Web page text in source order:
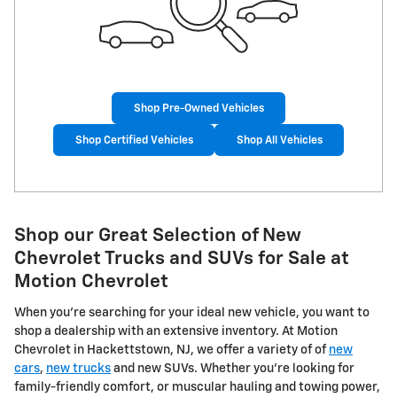
Shop Pre-Owned Vehicles
Shop Certified Vehicles Shop All Vehicles
Shop our Great Selection of New
Chevrolet Trucks and SUVs for Sale at
Motion Chevrolet
When you're searching for your ideal new vehicle, you want to
shop a dealership with an extensive inventory. At Motion
Chevrolet in Hackettstown, NJ, we offer a variety of of new
cars, new trucks and new SUVs. Whether you're looking for
family-friendly comfort, or muscular hauling and towing power,